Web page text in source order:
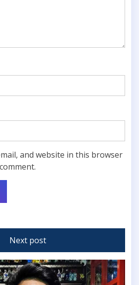
and website in this browser
Next post